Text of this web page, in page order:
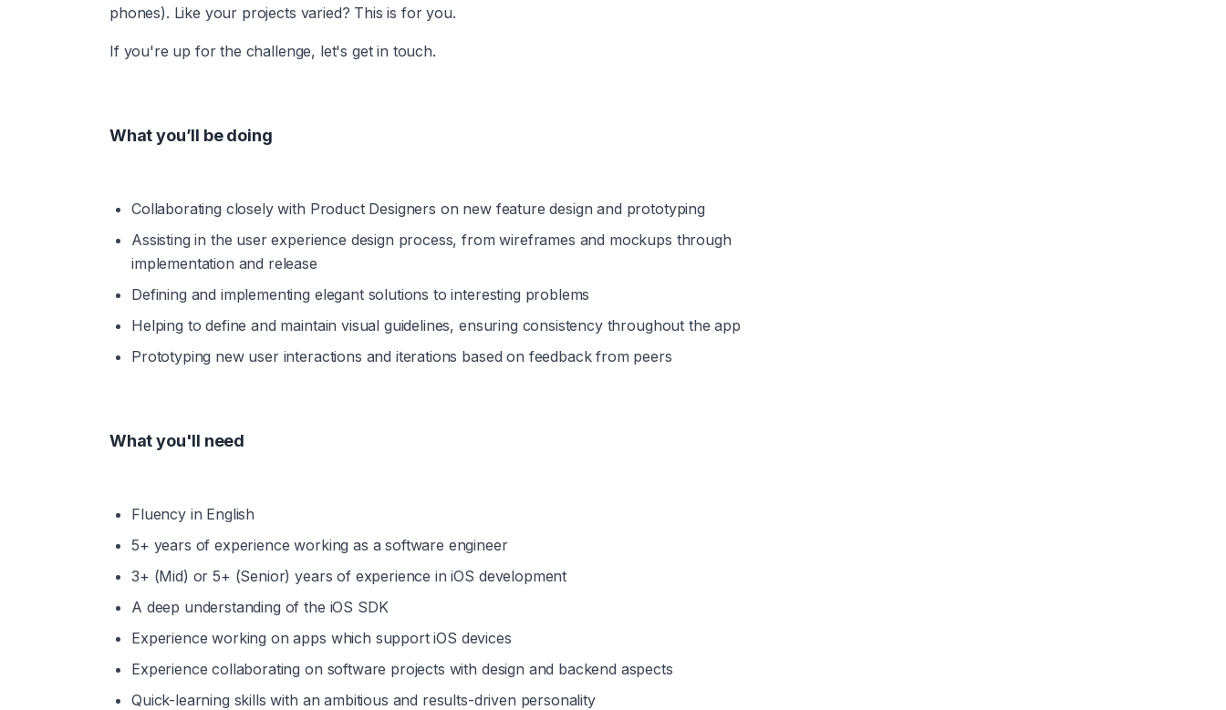
phones). Like your projects varied? This is for you.
If you're up for the challenge, let's get in touch.
What you’ll be doing
Collaborating closely with Product Designers on new feature design and prototyping
Assisting in the user experience design process, from wireframes and mockups through
implementation and release
Defining and implementing elegant solutions to interesting problems
Helping to define and maintain visual guidelines, ensuring consistency throughout the app
Prototyping new user interactions and iterations based on feedback from peers
What you'll need
Fluency in English
5+ years of experience working as a software engineer
3+ (Mid) or 5+ (Senior) years of experience in iOS development
A deep understanding of the iOS SDK
Experience working on apps which support iOS devices
Experience collaborating on software projects with design and backend aspects
Quick-learning skills with an ambitious and results-driven personality